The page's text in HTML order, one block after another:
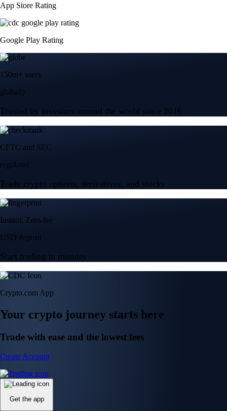
App Store Rating
Google Play Rating
150m+ users
globally
Trusted by investors around the world since 2016
CFTC and SEC
regulated
Trade crypto options, derivatives, and stocks
Instant, Zero-fee
USD deposit
Start trading in minutes
Crypto.com App
Your crypto journey starts here
Trade with ease and the lowest fees
Create Account
Get the app